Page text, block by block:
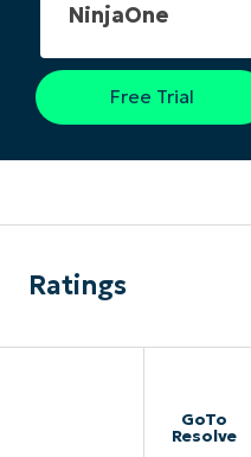
NinjaOne
Free Trial
Ratings
GoTo
Resolve